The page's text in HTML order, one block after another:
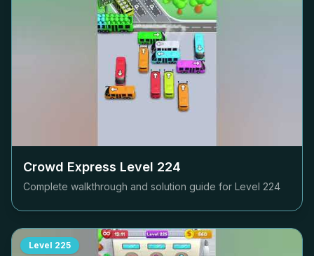
Crowd Express Level 224
Complete walkthrough and solution guide for Level 224
Level 225